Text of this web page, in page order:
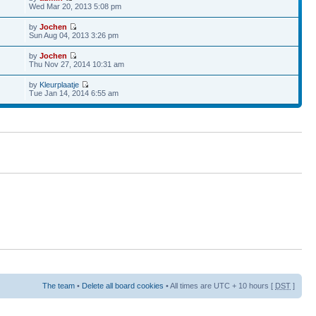
Wed Mar 20, 2013 5:08 pm
byJochen
Sun Aug 04, 2013 3:26 pm
byJochen
Thu Nov 27, 2014 10:31 am
by Kleurplaatje
Tue Jan 14, 2014 6:55 am
The team • Delete all board cookies • All times are UTC + 10 hours [ DST ]